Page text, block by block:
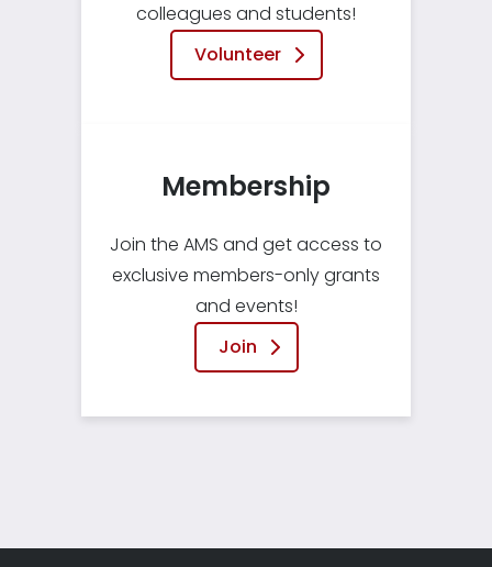
colleagues and students!
Volunteer
Join the AMS and get access to
exclusive members-only grants
and events!
Join
Membership